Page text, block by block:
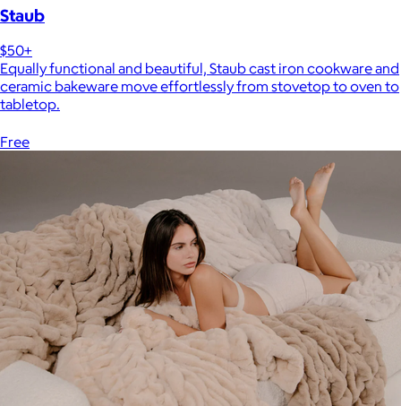
Staub
$50+
Equally functional and beautiful, Staub cast iron cookware and
ceramic bakeware move effortlessly from stovetop to oven to
tabletop.
Free